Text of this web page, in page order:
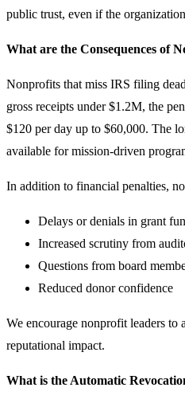
public trust, even if the
What are the Consequences of
Nonprofits that miss IRS filing
gross receipts under $1.2M, the
$120 per day up to $60,000. The
available for mission-driven
In addition to financial penalties,
Delays or denials in grant
Increased scrutiny from
Questions from board
Reduced donor confidence
We encourage nonprofit leaders to
reputational impact.
What is the Automatic